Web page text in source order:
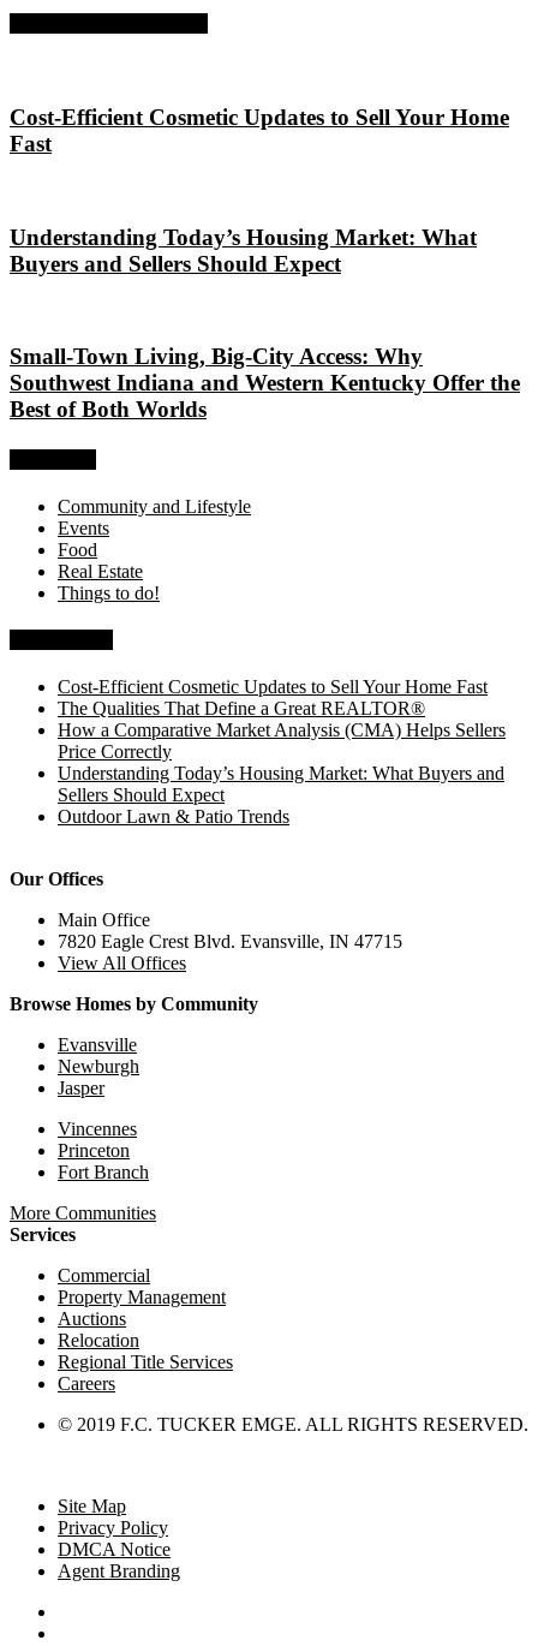
Cost-Efficient Cosmetic Updates to Sell Your Home
Fast
Understanding Today’s Housing Market: What
Buyers and Sellers Should Expect
Small-Town Living, Big-City Access: Why
Southwest Indiana and Western Kentucky Offer the
Best of Both Worlds
Community and Lifestyle
Events
Food
Real Estate
Things to do!
Cost-Efficient Cosmetic Updates to Sell Your Home Fast
The Qualities That Define a Great REALTOR®
How a Comparative Market Analysis (CMA) Helps Sellers
Price Correctly
Understanding Today’s Housing Market: What Buyers and
Sellers Should Expect
Outdoor Lawn & Patio Trends
Our Offices
Main Office
7820 Eagle Crest Blvd. Evansville, IN 47715
View All Offices
Browse Homes by Community
Evansville
Newburgh
Jasper
Vincennes
Princeton
Fort Branch
More Communities
Services
Commercial
Property Management
Auctions
Relocation
Regional Title Services
Careers
© 2019 F.C. TUCKER EMGE. ALL RIGHTS RESERVED.
Site Map
Privacy Policy
DMCA Notice
Agent Branding